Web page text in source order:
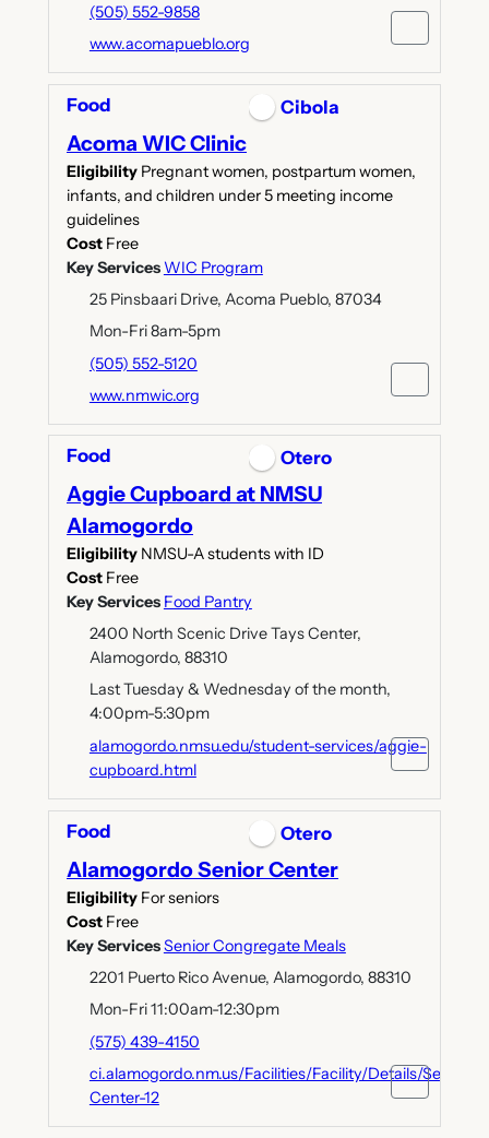
(505) 552-9858
www.acomapueblo.org
Food Cibola
Acoma WIC Clinic
Eligibility Pregnant women, postpartum women,
infants, and children under 5 meeting income
guidelines
Cost Free
Key Services WIC Program
25 Pinsbaari Drive, Acoma Pueblo, 87034
Mon-Fri 8am-5pm
(505) 552-5120
www.nmwic.org
Food Otero
Aggie Cupboard at NMSU
Alamogordo
Eligibility NMSU-A students with ID
Cost Free
Key Services Food Pantry
2400 North Scenic Drive Tays Center,
Alamogordo, 88310
Last Tuesday & Wednesday of the month,
4:00pm-5:30pm
alamogordo.nmsu.edu/student-services/aggie-
cupboard.html
Food Otero
Alamogordo Senior Center
Eligibility For seniors
Cost Free
Key ServicesSenior Congregate Meals
2201 Puerto Rico Avenue, Alamogordo, 88310
Mon-Fri 11:00am-12:30pm
(575) 439-4150
ci.alamogordo.nm.us/Facilities/Facility/Details/Senior-
Center-12